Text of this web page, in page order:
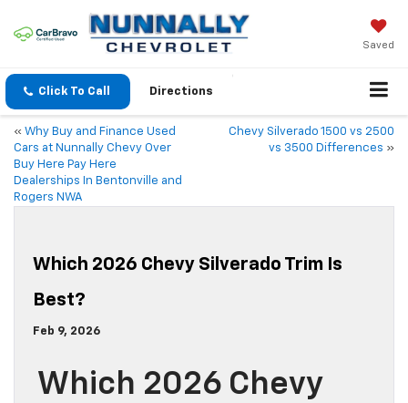
Saved
Click To Call Directions
« Why Buy and Finance Used
Cars at Nunnally Chevy Over
Buy Here Pay Here
Dealerships In Bentonville and
Rogers NWA
Chevy Silverado 1500 vs 2500
vs 3500 Differences »
Which 2026 Chevy Silverado Trim Is
Best?
Feb 9, 2026
Which 2026 Chevy